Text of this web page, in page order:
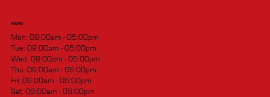
HOURS
Mon: 09:00am - 05:00pm
Tue: 09:00am - 05:00pm
Wed: 09:00am - 05:00pm
Thu: 09:00am - 05:00pm
Fri: 09:00am - 05:00pm
Sat: 09:00am - 05:00pm